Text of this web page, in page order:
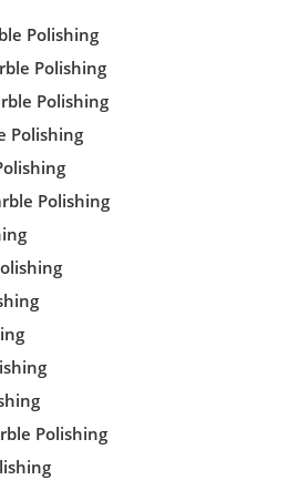
Polishing
Polishing
Polishing
Polishing
Polishing
Polishing